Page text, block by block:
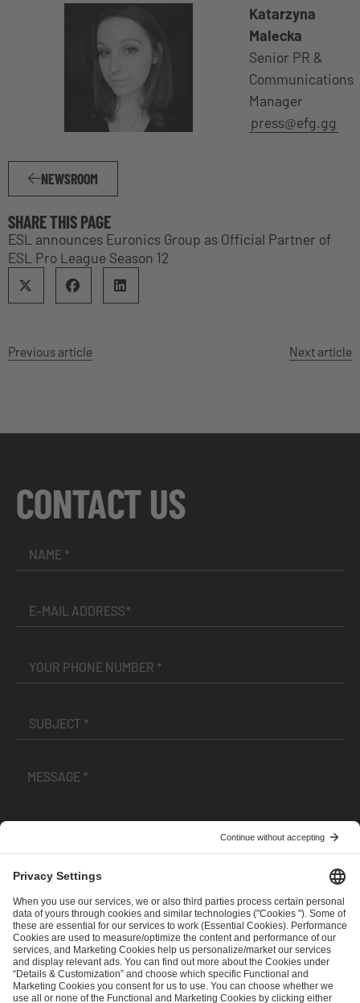
Katarzyna
Malecka
Senior PR &
Communications
Manager
press@efg.gg
NEWSROOM
SHARE THIS PAGE
ESL announces Euronics Group as Official Partner of
ESL Pro League Season 12
Previous article Next article
CONTACT US
andPrivacy Policy